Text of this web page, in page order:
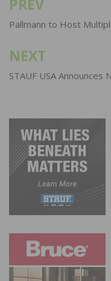
Post
navigation
PREV
Pallmann to Host
NEXT
STAUF USA Announces